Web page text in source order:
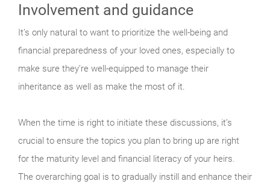
Involvement and guidance
It’s only natural to want to prioritize the well-being and
financial preparedness of your loved ones, especially to
make sure they’re well-equipped to manage their
inheritance as well as make the most of it.
When the time is right to initiate these discussions, it’s
crucial to ensure the topics you plan to bring up are right
for the maturity level and financial literacy of your heirs.
The overarching goal is to gradually instill and enhance their